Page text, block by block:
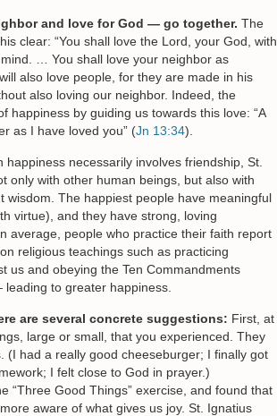
and love for God — go together. The
clear: “You shall love the Lord, your God, with
… You shall love your neighbor as
also love people, for they are made in his
also loving our neighbor. Indeed, the
happiness by guiding us towards this love: “A
as I have loved you” (Jn 13:34).
necessarily involves friendship, St.
only with other human beings, but also with
wisdom. The happiest people have meaningful
virtue), and they have strong, loving
average, people who practice their faith report
religious teachings such as practicing
us and obeying the Ten Commandments
to greater happiness.
are several concrete suggestions: First, at
large or small, that you experienced. They
had a really good cheeseburger; I finally got
I felt close to God in prayer.)
“Three Good Things” exercise, and found that
aware of what gives us joy. St. Ignatius